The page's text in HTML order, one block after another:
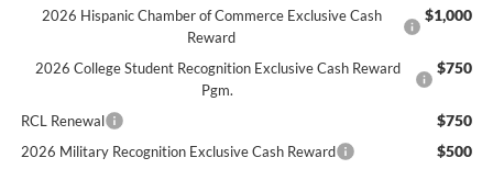
2026 Hispanic Chamber of Commerce Exclusive Cash
Reward
$1,000
2026 College Student Recognition Exclusive Cash Reward
Pgm.
$750
RCL Renewal $750
2026 Military Recognition Exclusive Cash Reward $500